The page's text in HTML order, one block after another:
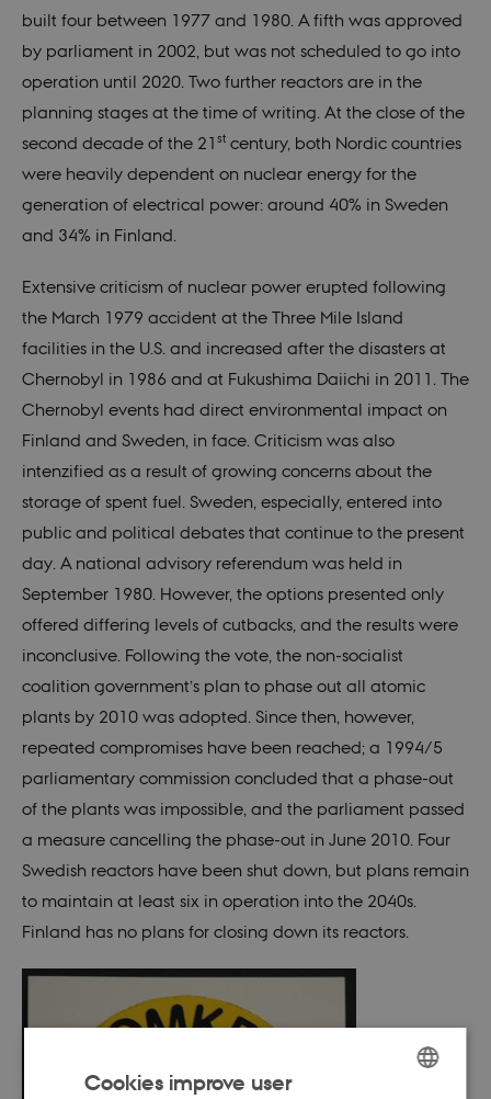
built four between 1977 and 1980. A fifth was approved
by parliament in 2002, but was not scheduled to go into
operation until 2020. Two further reactors are in the
planning stages at the time of writing. At the close of the
second decade of the 21 stcentury, both Nordic countries
were heavily dependent on nuclear energy for the
generation of electrical power: around 40% in Sweden
and 34% in Finland.
Extensive criticism of nuclear power erupted following
the March 1979 accident at the Three Mile Island
facilities in the U.S. and increased after the disasters at
Chernobyl in 1986 and at Fukushima Daiichi in 2011. The
Chernobyl events had direct environmental impact on
Finland and Sweden, in face. Criticism was also
intenzified as a result of growing concerns about the
storage of spent fuel. Sweden, especially, entered into
public and political debates that continue to the present
day. A national advisory referendum was held in
September 1980. However, the options presented only
offered differing levels of cutbacks, and the results were
inconclusive. Following the vote, the non-socialist
coalition government’s plan to phase out all atomic
plants by 2010 was adopted. Since then, however,
repeated compromises have been reached; a 1994/5
parliamentary commission concluded that a phase-out
of the plants was impossible, and the parliament passed
a measure cancelling the phase-out in June 2010. Four
Swedish reactors have been shut down, but plans remain
to maintain at least six in operation into the 2040s.
Finland has no plans for closing down its reactors.
Cookies improve user